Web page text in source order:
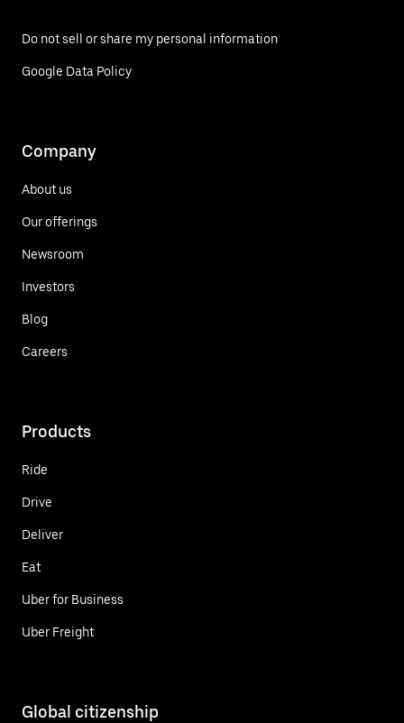
Do not sell or share my personal information
Google Data Policy
Company
About us
Our offerings
Newsroom
Investors
Blog
Careers
Products
Ride
Drive
Deliver
Eat
Uber for Business
Uber Freight
Global citizenship